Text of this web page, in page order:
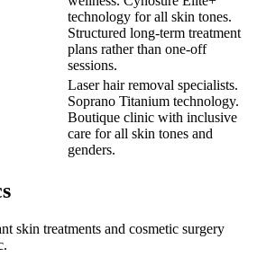
technology for all skin tones.
Structured long-term treatment
plans rather than one-off
sessions.
Laser hair removal specialists.
Soprano Titanium technology.
Boutique clinic with inclusive
care for all skin tones and
genders.
skin treatments and cosmetic surgery